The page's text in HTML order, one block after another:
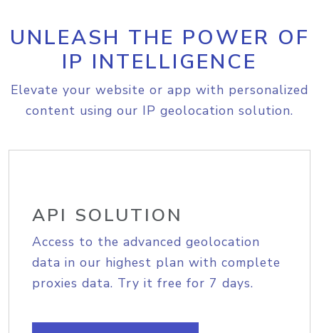
UNLEASH THE POWER OF
IP INTELLIGENCE
Elevate your website or app with personalized
content using our IP geolocation solution.
API SOLUTION
Access to the advanced geolocation
data in our highest plan with complete
proxies data. Try it free for 7 days.